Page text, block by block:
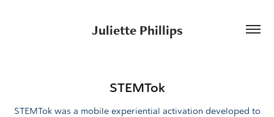
Juliette Phillips
STEMTok
STEMTok was a mobile experiential activation developed to